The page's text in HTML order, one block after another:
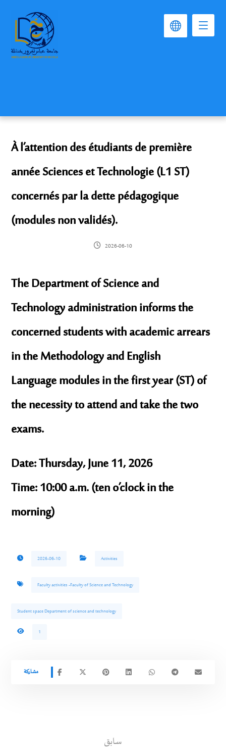
À l’attention des étudiants de première
année Sciences et Technologie (L1 ST)
concernés par la dette pédagogique
(modules non validés).
2026-06-10
The Department of Science and
Technology administration informs the
concerned students with academic arrears
in theMethodologyandEnglish
Languagemodules in the first year (ST) of
the necessity to attend and take the two
exams.
Date:Thursday, June 11, 2026
Time:10:00 a.m. (ten o’clock in the
morning)
2026-06-10 Activities
Faculty activities -Faculty of Science and Technology
Student space Department of science and technology
1
سابق